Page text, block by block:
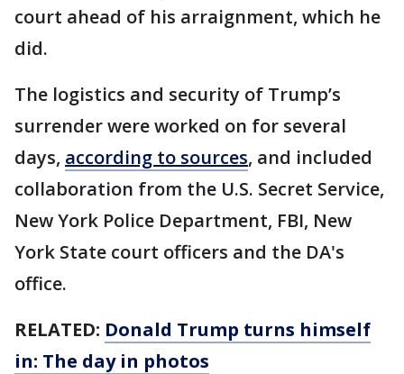
court ahead of his arraignment, which he
did.
The logistics and security of Trump’s
surrender were worked on for several
days, according to sources, and included
collaboration from the U.S. Secret Service,
New York Police Department, FBI, New
York State court officers and the DA's
office.
RELATED: Donald Trump turns himself
in: The day in photos